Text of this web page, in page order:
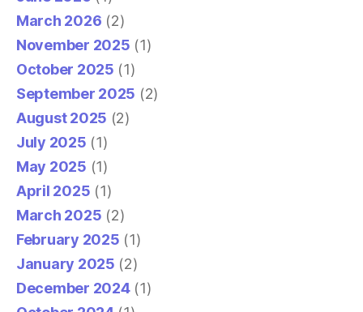
March 2026 (2)
November 2025 (1)
October 2025 (1)
September 2025 (2)
August 2025 (2)
July 2025 (1)
May 2025 (1)
April 2025 (1)
March 2025 (2)
February 2025 (1)
January 2025 (2)
December 2024(1)